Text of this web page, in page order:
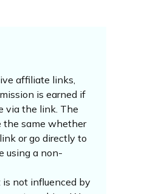
affiliate links,
is earned if
via the link. The
the same whether
or go directly to
using a non-
not influenced by